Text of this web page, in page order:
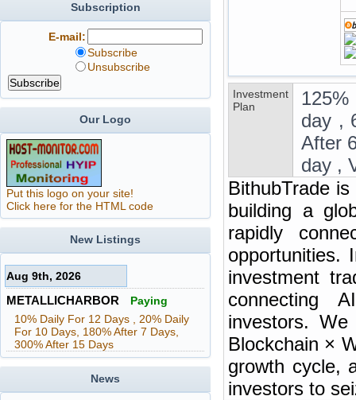
Investment
Plan
day ,
After
day ,
BithubTrade
building a
rapidly
opportunities.
investment
connecting
investors.
Blockchain ×
growth cycle,
investors to
Subscription
E-mail:
Subscribe
Unsubscribe
Our Logo
Put this logo on your site!
Click here for the HTML code
New Listings
Aug 9th, 2026
METALLICHARBOR
Paying
10% Daily For 12 Days , 20% Daily
For 10 Days, 180% After 7 Days,
300% After 15 Days
News